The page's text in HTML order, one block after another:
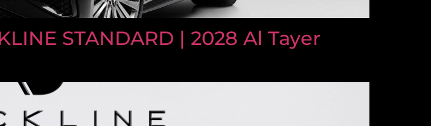
STANDARD | 2028 Al Tayer